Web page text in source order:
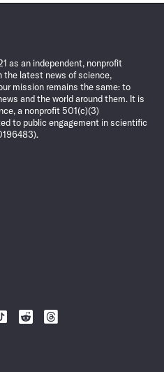
as an independent, nonprofit
the latest news of science,
mission remains the same: to
and the world around them. It is
a nonprofit 501(c)(3)
to public engagement in scientific
Follow
Follow